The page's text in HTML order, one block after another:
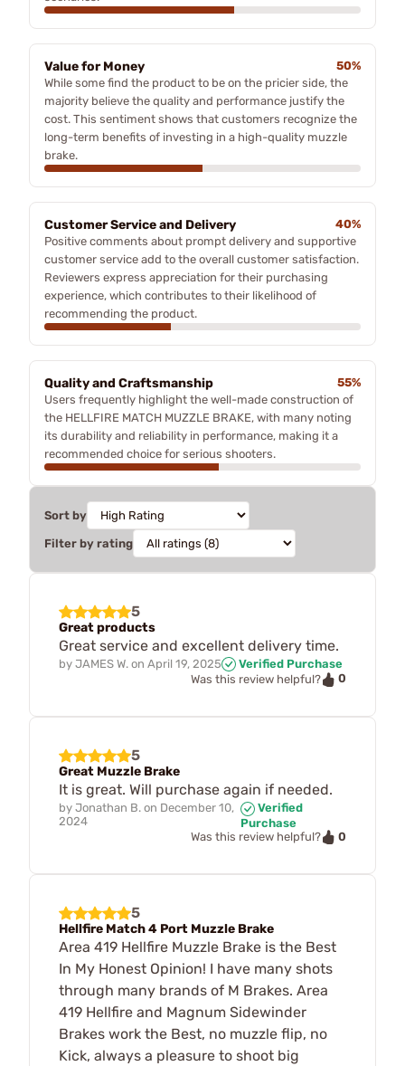
Value for Money
50%
While some find the product to be on the pricier side, the
majority believe the quality and performance justify the
cost. This sentiment shows that customers recognize the
long-term benefits of investing in a high-quality muzzle
brake.
Customer Service and Delivery
40%
Positive comments about prompt delivery and supportive
customer service add to the overall customer satisfaction.
Reviewers express appreciation for their purchasing
experience, which contributes to their likelihood of
recommending the product.
Quality and Craftsmanship
55%
Users frequently highlight the well-made construction of
the HELLFIRE MATCH MUZZLE BRAKE, with many noting
its durability and reliability in performance, making it a
recommended choice for serious shooters.
Sort by
Filter by rating
5
Great products
Great service and excellent delivery time.
by JAMES W. on April 19, 2025
Verified Purchase
Was this review helpful?
0
5
Great Muzzle Brake
It is great. Will purchase again if needed.
by Jonathan B. on December 10,
2024
Verified
Purchase
Was this review helpful?
0
5
Hellfire Match 4 Port Muzzle Brake
Area 419 Hellfire Muzzle Brake is the Best
In My Honest Opinion! I have many shots
through many brands of M Brakes. Area
419 Hellfire and Magnum Sidewinder
Brakes work the Best, no muzzle flip, no
Kick, always a pleasure to shoot big